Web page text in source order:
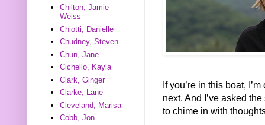
If you’re in this boat,
next. And I’ve asked
to chime in with
Chilton, Jamie
Weiss
Chiotti, Danielle
Chudney, Steven
Chun, Jane
Cichello, Kayla
Clark, Ginger
Clarke, Lane
Cleveland, Marisa
Cobb, Jon